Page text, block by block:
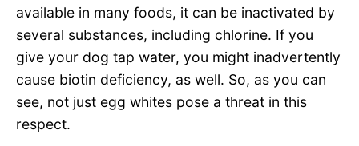
available in many foods, it can be inactivated by
several substances, including chlorine. If you
give your dog tap water, you might inadvertently
cause biotin deficiency, as well. So, as you can
see, not just egg whites pose a threat in this
respect.